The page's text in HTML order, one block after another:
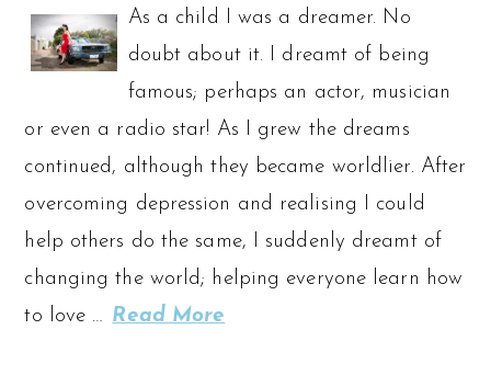
As a child I was a dreamer. No
doubt about it. I dreamt of being
famous; perhaps an actor, musician
or even a radio star! As I grew the dreams
continued, although they became worldlier. After
overcoming depression and realising I could
help others do the same, I suddenly dreamt of
changing the world; helping everyone learn how
to love … Read More